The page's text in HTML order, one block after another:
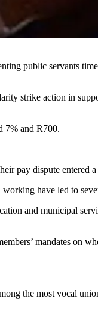
public servants
strike action in
7% and R700.
pay dispute entered
have led to
and municipal
mandates on
the most vocal